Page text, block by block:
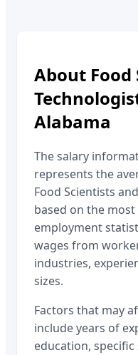
About
Alabama
The salary
represents the
Food Scientists
based on the
employment
wages from
industries,
sizes.
Factors that may
include years of
education, specific